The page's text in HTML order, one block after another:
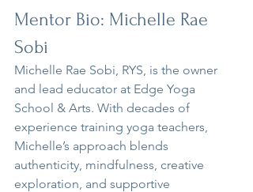
Mentor Bio: Michelle Rae
Sobi
Michelle Rae Sobi, RYS, is the owner
and lead educator at Edge Yoga
School & Arts. With decades of
experience training yoga teachers,
Michelle’s approach blends
authenticity, mindfulness, creative
exploration, and supportive